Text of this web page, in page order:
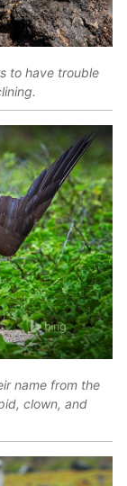
to have trouble
name from the
clown, and